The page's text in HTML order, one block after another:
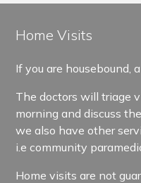
Home Visits
If you are housebound,
The doctors will triage
morning and discuss
we also have other
i.e community
Home visits are not